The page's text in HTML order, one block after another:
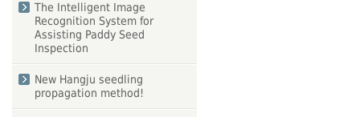
The Intelligent Image
Recognition System for
Assisting Paddy Seed
Inspection
New Hangju seedling
propagation method!